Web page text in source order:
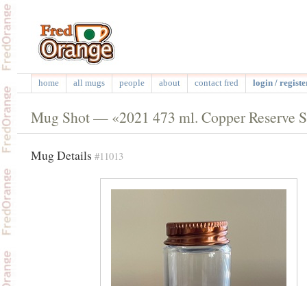
home all mugs people about contact fred login /
Mug Shot — «2021 473 ml. Copper Reserve
Mug Details #11013